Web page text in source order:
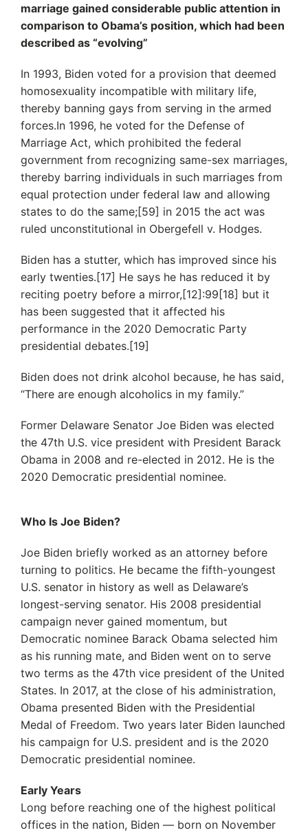
marriage gained considerable public attention in
comparison to Obama’s position, which had been
described as “evolving”
In 1993, Biden voted for a provision that deemed
homosexuality incompatible with military life,
thereby banning gays from serving in the armed
forces.In 1996, he voted for the Defense of
Marriage Act, which prohibited the federal
government from recognizing same-sex marriages,
thereby barring individuals in such marriages from
equal protection under federal law and allowing
states to do the same;[59] in 2015 the act was
ruled unconstitutional in Obergefell v. Hodges.
Biden has a stutter, which has improved since his
early twenties.[17] He says he has reduced it by
reciting poetry before a mirror,[12]:99[18] but it
has been suggested that it affected his
performance in the 2020 Democratic Party
presidential debates.[19]
Biden does not drink alcohol because, he has said,
“There are enough alcoholics in my family.”
Former Delaware Senator Joe Biden was elected
the 47th U.S. vice president with President Barack
Obama in 2008 and re-elected in 2012. He is the
2020 Democratic presidential nominee.
Who Is Joe Biden?
Joe Biden briefly worked as an attorney before
turning to politics. He became the fifth-youngest
U.S. senator in history as well as Delaware’s
longest-serving senator. His 2008 presidential
campaign never gained momentum, but
Democratic nominee Barack Obama selected him
as his running mate, and Biden went on to serve
two terms as the 47th vice president of the United
States. In 2017, at the close of his administration,
Obama presented Biden with the Presidential
Medal of Freedom. Two years later Biden launched
his campaign for U.S. president and is the 2020
Democratic presidential nominee.
Early Years
Long before reaching one of the highest political
offices in the nation, Biden — born on November